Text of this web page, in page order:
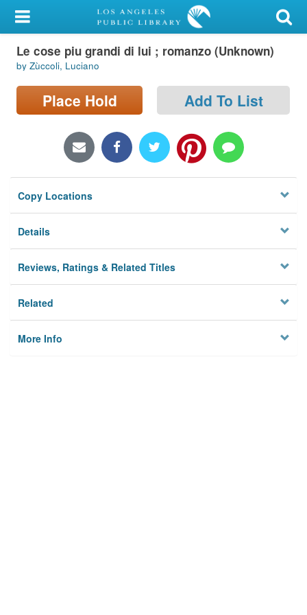
My Account
Library Card
Sign In
Locations/Hours (external
Privacy
Le cose piu grandi di lui ; romanzo (Unknown)
by Zùccoli, Luciano
Place Hold Add To List
Copy Locations
Details
Reviews, Ratings & Related Titles
Related
More Info